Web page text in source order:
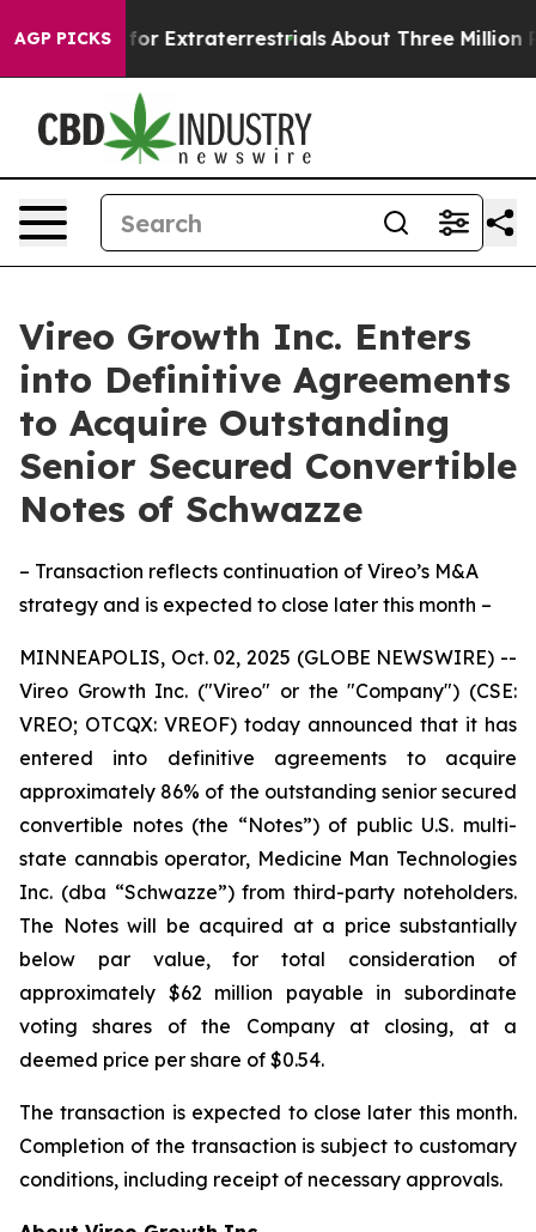
AGP PICKS
Hunt for Extraterrestrials About Three Million
Vireo Growth Inc. Enters
into Definitive Agreements
to Acquire Outstanding
Senior Secured Convertible
Notes of Schwazze
– Transaction reflects continuation of Vireo’s M&A
strategy and is expected to close later this month –
MINNEAPOLIS, Oct. 02, 2025 (GLOBE NEWSWIRE) --
Vireo Growth Inc. ("Vireo" or the "Company") (CSE:
VREO; OTCQX: VREOF) today announced that it has
entered into definitive agreements to acquire
approximately 86% of the outstanding senior secured
convertible notes (the “Notes”) of public U.S. multi-
state cannabis operator, Medicine Man Technologies
Inc. (dba “Schwazze”) from third-party noteholders.
The Notes will be acquired at a price substantially
below par value, for total consideration of
approximately $62 million payable in subordinate
voting shares of the Company at closing, at a
deemed price per share of $0.54.
The transaction is expected to close later this month.
Completion of the transaction is subject to customary
conditions, including receipt of necessary approvals.